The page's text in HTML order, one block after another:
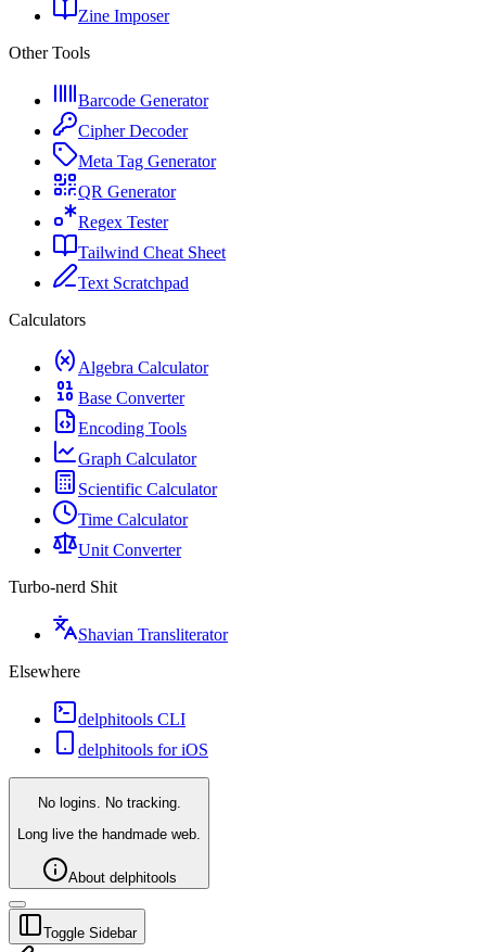
Zine Imposer
Other Tools
Barcode Generator
Cipher Decoder
Meta Tag Generator
QR Generator
Regex Tester
Tailwind Cheat Sheet
Text Scratchpad
Calculators
Algebra Calculator
Base Converter
Encoding Tools
Graph Calculator
Scientific Calculator
Time Calculator
Unit Converter
Turbo-nerd Shit
Shavian Transliterator
Elsewhere
delphitools CLI
delphitools for iOS
No logins. No tracking.
Long live the handmade web.
About delphitools
Toggle Sidebar